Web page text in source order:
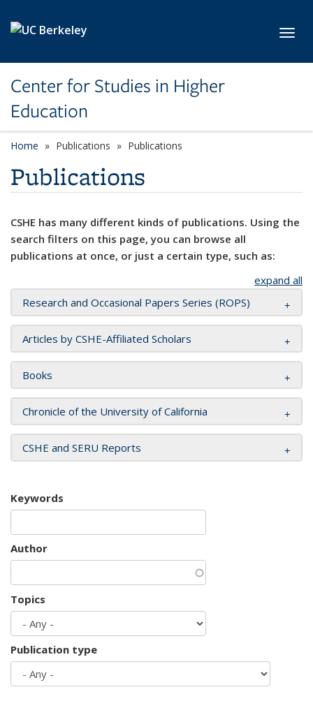
Center for Studies in Higher
Education
Home Publications Publications
Publications
CSHE has many different kinds of publications. Using the
search filters on this page, you can browse all
publications at once, or just a certain type, such as:
expand all
Research and Occasional Papers Series (ROPS)
Articles by CSHE-Affiliated Scholars
Books
Chronicle of the University of California
CSHE and SERU Reports
Keywords
Author
Topics
Publication type